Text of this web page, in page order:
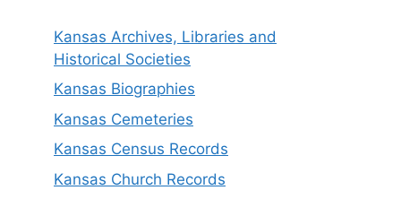
Kansas Archives, Libraries and
Historical Societies
Kansas Biographies
Kansas Cemeteries
Kansas Census Records
Kansas Church Records